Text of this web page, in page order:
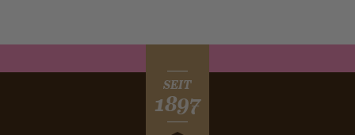
SEIT
1897